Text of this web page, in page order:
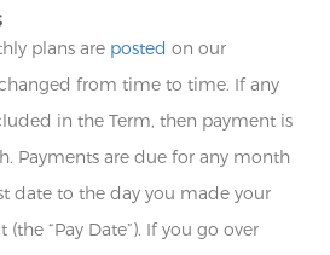
plans are posted on our
from time to time. If any
in the Term, then payment is
Payments are due for any month
date to the day you made your
“Pay Date”). If you go over